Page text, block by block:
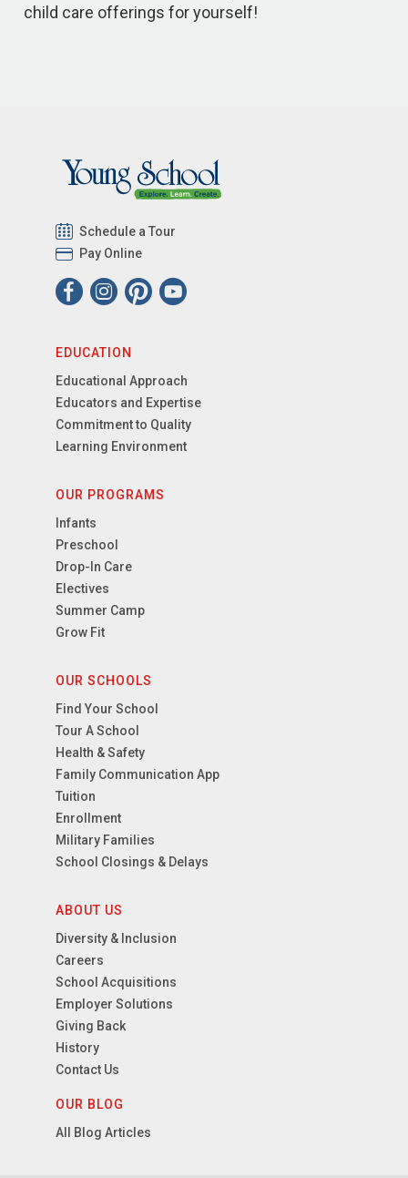
child care offerings for yourself!
Schedule a Tour
Pay Online
EDUCATION
Educational Approach
Educators and Expertise
Commitment to Quality
Learning Environment
OUR PROGRAMS
Infants
Preschool
Drop-In Care
Electives
Summer Camp
Grow Fit
OUR SCHOOLS
Find Your School
Tour A School
Health & Safety
Family Communication App
Tuition
Enrollment
Military Families
School Closings & Delays
ABOUT US
Diversity & Inclusion
Careers
School Acquisitions
Employer Solutions
Giving Back
History
Contact Us
OUR BLOG
All Blog Articles